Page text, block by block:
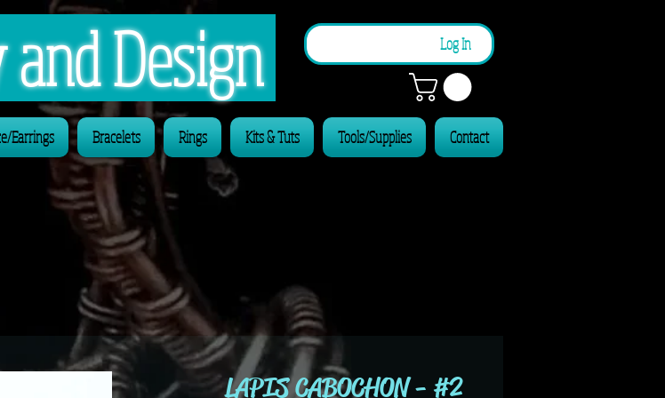
and Design Log In
Earrings Bracelets Rings Kits & Tuts Tools/Supplies Contact
LAPIS CABOCHON - #2